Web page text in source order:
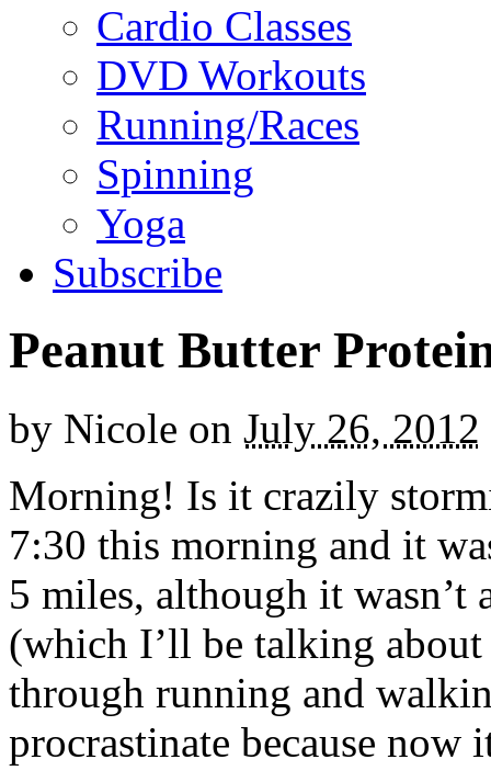
Cardio Classes
DVD Workouts
Running/Races
Spinning
Yoga
Subscribe
Peanut Butter
by Nicole on July 26, 2012
Morning! Is it crazily
7:30 this morning and it
5 miles, although it
(which I’ll be talking
through running and
procrastinate because